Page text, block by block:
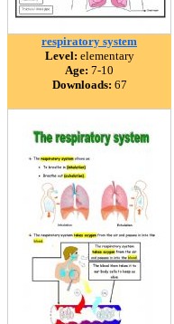
respiratory system
Level: elementary
Age: 7-10
Downloads: 67